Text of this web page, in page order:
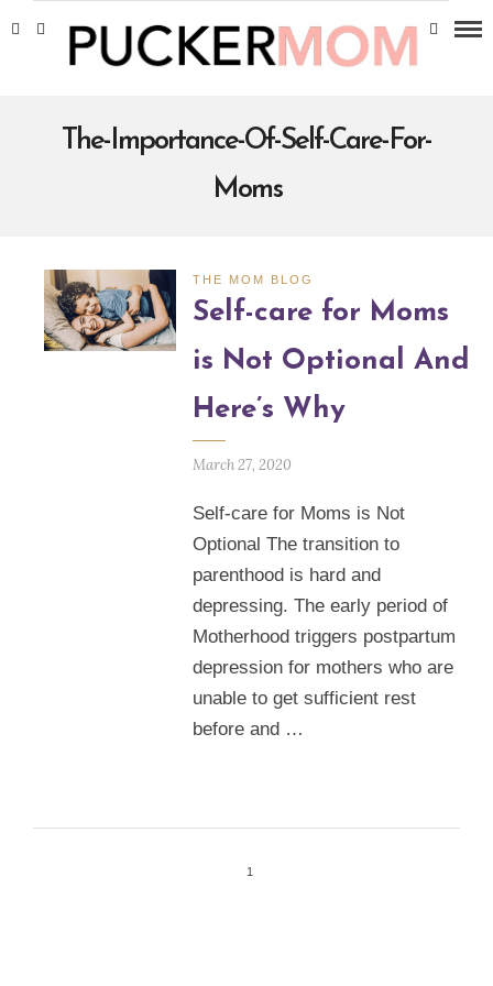
The-Importance-Of-Self-Care-For-
Moms
THE MOM BLOG
Self-care for Moms
is Not Optional And
Here’s Why
March 27, 2020
Self-care for Moms is Not
Optional The transition to
parenthood is hard and
depressing. The early period of
Motherhood triggers postpartum
depression for mothers who are
unable to get sufficient rest
before and …
1